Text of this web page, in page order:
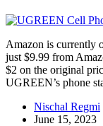
Amazon is currently
just $9.99 from
$2 on the original
UGREEN’s phone
Nischal Regmi
June 15, 2023